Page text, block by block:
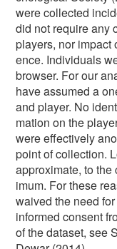
were collected
did not require any
players, nor impact
ence. Individuals
browser. For our
have assumed a
and player. No
mation on the
were effectively
point of collection.
approximate, to
imum. For these
waived the need
informed consent
of the dataset, see